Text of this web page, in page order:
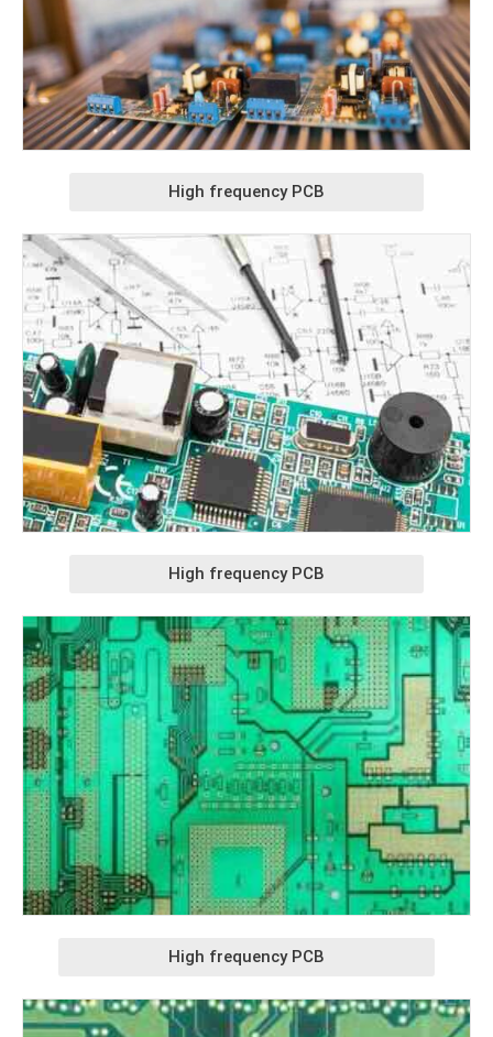
High frequency PCB
High frequency PCB
High frequency PCB